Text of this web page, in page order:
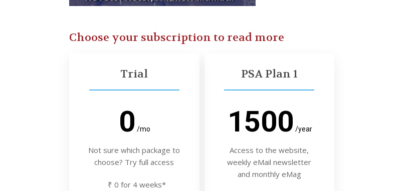
Choose your subscription to read more
Trial
0 /mo
Not sure which package to
choose? Try full access
₹ 0 for 4 weeks*
PSA Plan 1
1500 /year
Access to the website,
weekly eMail newsletter
and monthly eMag